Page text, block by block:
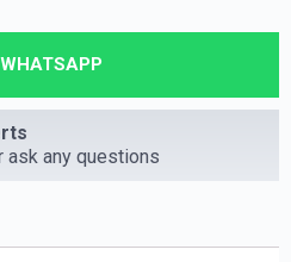
ask any questions